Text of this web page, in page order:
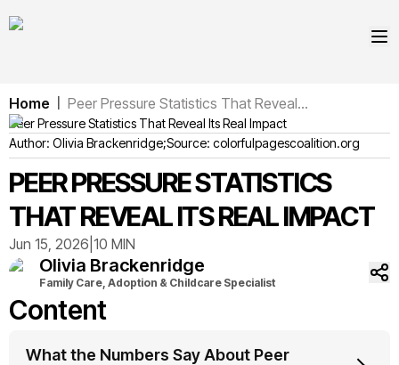
Home Peer Pressure Statistics That Reveal...
Peer Pressure Statistics That Reveal Its Real Impact
Author: Olivia Brackenridge;Source: colorfulpagescoalition.org
PEER PRESSURE STATISTICS
THAT REVEAL ITS REAL IMPACT
Jun 15, 2026 10 MIN
Olivia Brackenridge
Family Care, Adoption & Childcare Specialist
Content
What the Numbers Say About Peer